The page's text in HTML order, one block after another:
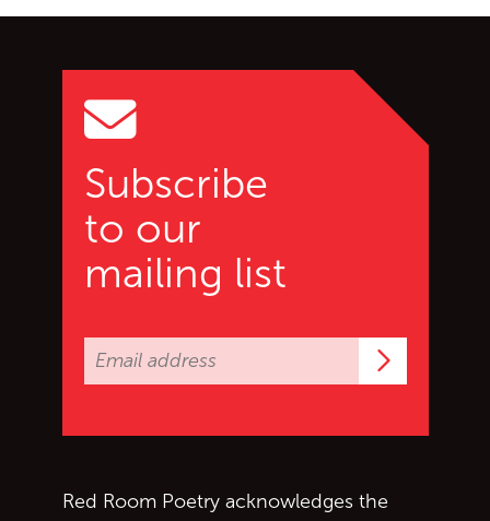
Subscribe
to our
mailing list
Red Room Poetry acknowledges the